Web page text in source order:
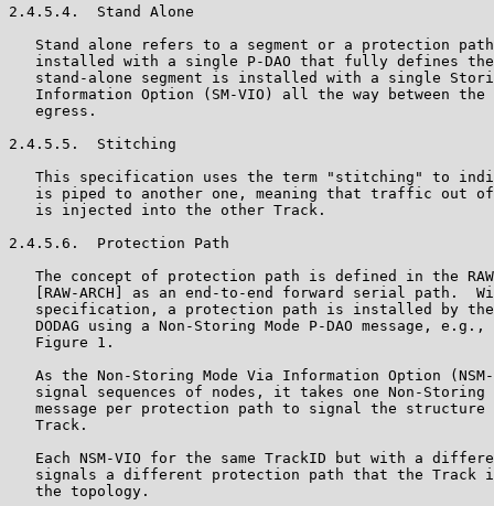
2.4.5.4.  Stand Alone
Stand alone refers to a segment or a protection
installed with a single P-DAO that fully defines
stand-alone segment is installed with a single
Information Option (SM-VIO) all the way between the
   egress.
2.4.5.5.  Stitching
This specification uses the term "stitching" to
is piped to another one, meaning that traffic out
   is injected into the other Track.
2.4.5.6.  Protection Path
The concept of protection path is defined in the
[RAW-ARCH] as an end-to-end forward serial path.
specification, a protection path is installed by
DODAG using a Non-Storing Mode P-DAO message, e.g.,
   Figure 1.
As the Non-Storing Mode Via Information Option
signal sequences of nodes, it takes one Non-Storing
message per protection path to signal the structure
   Track.
Each NSM-VIO for the same TrackID but with a
signals a different protection path that the Track
   the topology.